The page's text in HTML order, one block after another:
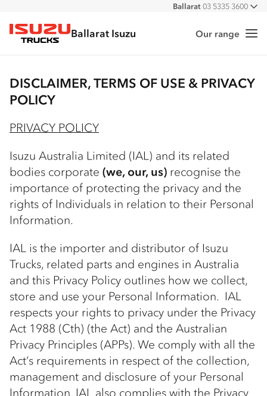
All
Ballarat03 5335 3600
Isuzu Trucks
Ballarat Isuzu Our range
DISCLAIMER, TERMS OF USE & PRIVACY
POLICY
PRIVACY POLICY
Isuzu Australia Limited (IAL) and its related
bodies corporate (we, our, us) recognise the
importance of protecting the privacy and the
rights of Individuals in relation to their Personal
Information.
IAL is the importer and distributor of Isuzu
Trucks, related parts and engines in Australia
and this Privacy Policy outlines how we collect,
store and use your Personal Information. IAL
respects your rights to privacy under the Privacy
Act 1988 (Cth) (the Act) and the Australian
Privacy Principles (APPs). We comply with all the
Act’s requirements in respect of the collection,
management and disclosure of your Personal
Information. IAL also complies with the Privacy